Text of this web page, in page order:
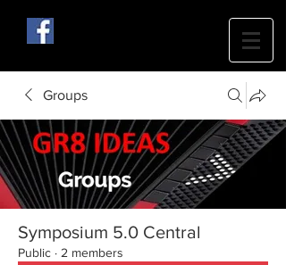
Groups
Symposium 5.0 Central
Public · 2 members